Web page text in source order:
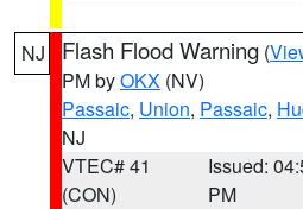
NJ Flash Flood Warning (
PM byOKX (NV)
Passaic, Union, Passaic,
NJ
VTEC# 41
(CON)
Issued:
PM